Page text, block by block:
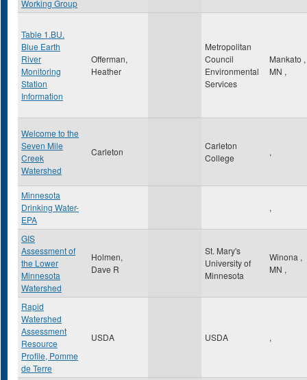
Working Group
Table 1.BU.
Blue Earth
River
Monitoring
Station
Information
Offerman,
Heather
Metropolitan
Council
Environmental
Services
Mankato ,
MN ,
Welcome to the
Seven Mile
Creek
Watershed
Carleton
Carleton
College
,
Minnesota
Drinking Water-
EPA
,
GIS
Assessment of
the Lower
Minnesota
Watershed
Holmen,
Dave R
St. Mary's
University of
Minnesota
Winona ,
MN ,
Rapid
Watershed
Assessment
Resource
Profile, Pomme
de Terre
USDA USDA ,